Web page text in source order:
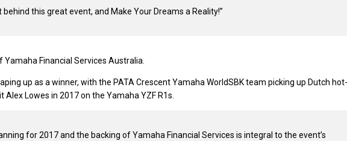
this great event, and Make Your Dreams a Reality!”
Financial Services Australia.
up as a winner, with the PATA Crescent Yamaha WorldSBK team picking up Dutch hot-
Lowes in 2017 on the Yamaha YZF R1s.
for 2017 and the backing of Yamaha Financial Services is integral to the event’s